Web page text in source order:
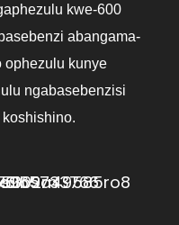
kwe-600
abangama-
ophezulu kunye
ngabasebenzisi